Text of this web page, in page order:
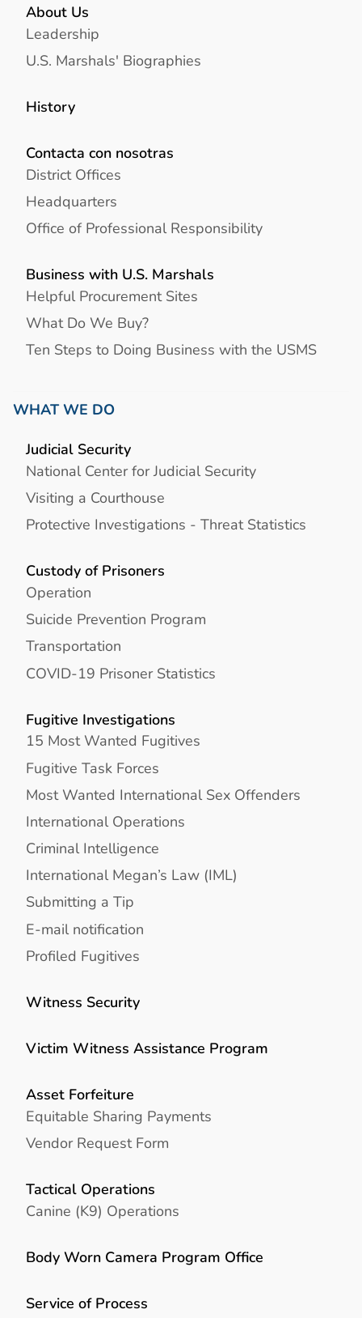
About Us
Leadership
U.S. Marshals' Biographies
History
Contacta con nosotras
District Offices
Headquarters
Office of Professional Responsibility
Business with U.S. Marshals
Helpful Procurement Sites
What Do We Buy?
Ten Steps to Doing Business with the USMS
WHAT WE DO
Judicial Security
National Center for Judicial Security
Visiting a Courthouse
Protective Investigations - Threat Statistics
Custody of Prisoners
Operation
Suicide Prevention Program
Transportation
COVID-19 Prisoner Statistics
Fugitive Investigations
15 Most Wanted Fugitives
Fugitive Task Forces
Most Wanted International Sex Offenders
International Operations
Criminal Intelligence
International Megan’s Law (IML)
Submitting a Tip
E-mail notification
Profiled Fugitives
Witness Security
Victim Witness Assistance Program
Asset Forfeiture
Equitable Sharing Payments
Vendor Request Form
Tactical Operations
Canine (K9) Operations
Body Worn Camera Program Office
Service of Process